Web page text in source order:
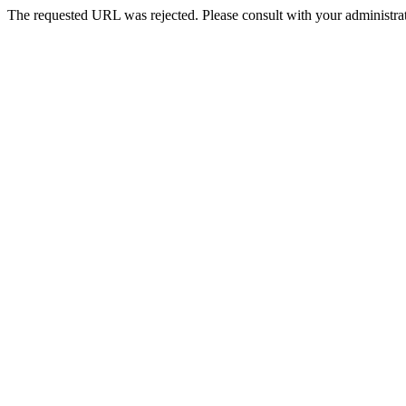
The requested URL was rejected. Please consult with your